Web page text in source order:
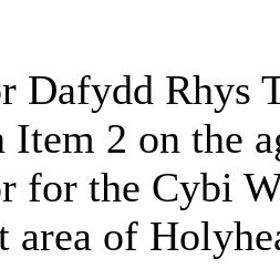
Dafydd Rhys
2 on the
for the Cybi
area of